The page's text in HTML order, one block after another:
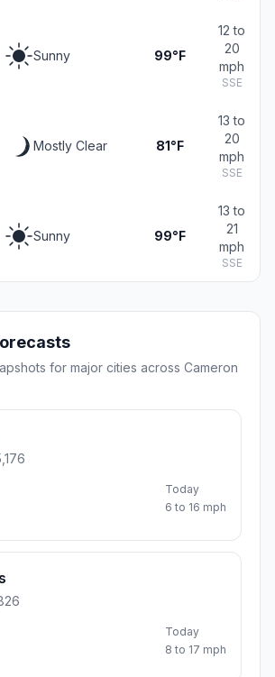
Sunny 99°F
12 to
20
mph
SSE
Mostly Clear 81°F
13 to
20
mph
SSE
Sunny 99°F
13 to
21
mph
SSE
for major cities across Cameron
Today
6 to 16 mph
Today
8 to 17 mph